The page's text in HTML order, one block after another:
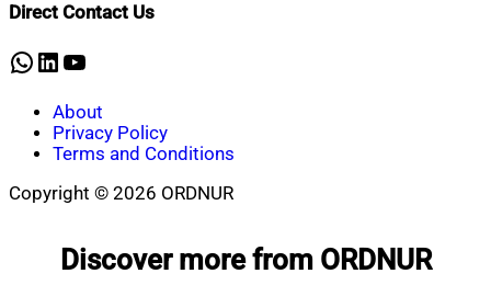
30,
Direct Contact Us
WhatsApp
LinkedIn
YouTube
About
Privacy Policy
Terms and Conditions
Copyright © 2026 ORDNUR
Discover more from ORDNUR